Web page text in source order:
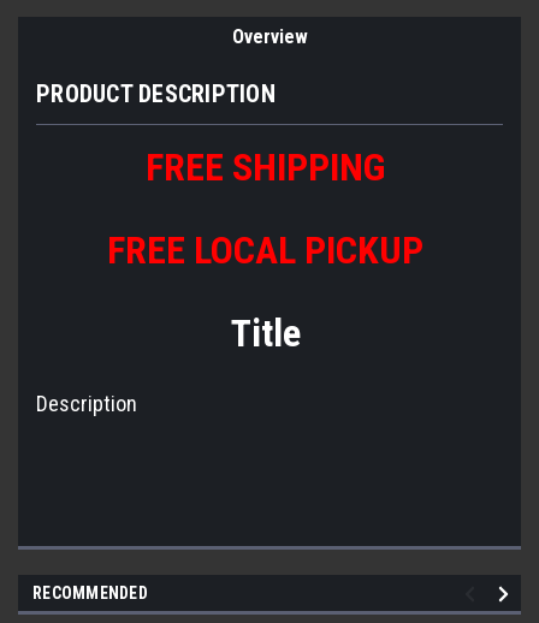
Overview
PRODUCT DESCRIPTION
FREE SHIPPING
FREE LOCAL PICKUP
Title
Description
RECOMMENDED